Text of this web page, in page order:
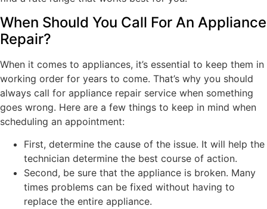
When Should You Call For An Appliance
Repair?
When it comes to appliances, it’s essential to keep them in
working order for years to come. That’s why you should
always call for appliance repair service when something
goes wrong. Here are a few things to keep in mind when
scheduling an appointment:
First, determine the cause of the issue. It will help the
technician determine the best course of action.
Second, be sure that the appliance is broken. Many
times problems can be fixed without having to
replace the entire appliance.